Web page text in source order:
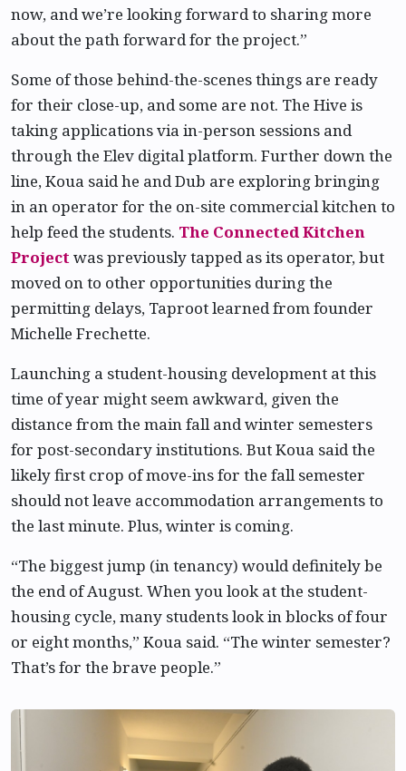
now, and we’re looking forward to sharing more
about the path forward for the project.”
Some of those behind-the-scenes things are ready
for their close-up, and some are not. The Hive is
taking applications via in-person sessions and
through the Elev digital platform. Further down the
line, Koua said he and Dub are exploring bringing
in an operator for the on-site commercial kitchen to
help feed the students. The Connected Kitchen
Projectwas previously tapped as its operator, but
moved on to other opportunities during the
permitting delays, Taproot learned from founder
Michelle Frechette.
Launching a student-housing development at this
time of year might seem awkward, given the
distance from the main fall and winter semesters
for post-secondary institutions. But Koua said the
likely first crop of move-ins for the fall semester
should not leave accommodation arrangements to
the last minute. Plus, winter is coming.
“The biggest jump (in tenancy) would definitely be
the end of August. When you look at the student-
housing cycle, many students look in blocks of four
or eight months,” Koua said. “The winter semester?
That’s for the brave people.”